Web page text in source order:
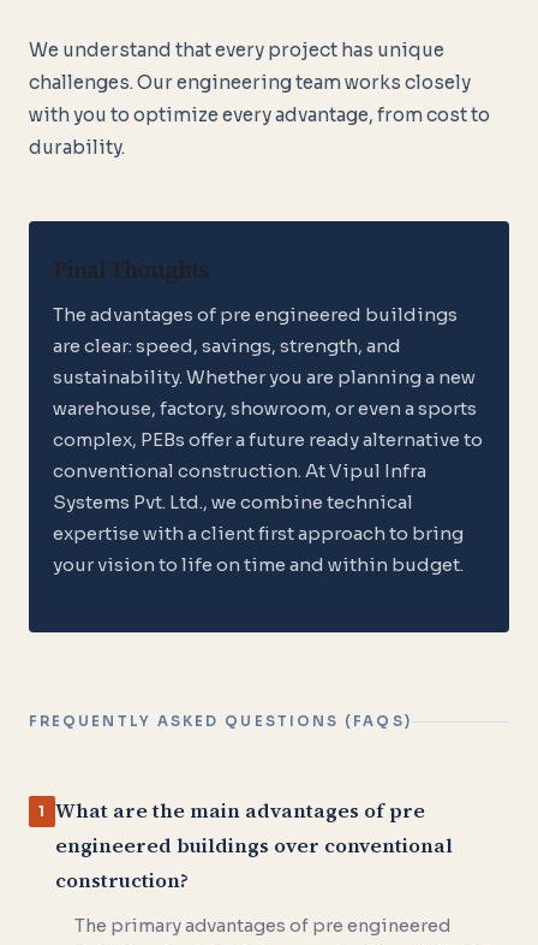
We understand that every project has unique
challenges. Our engineering team works closely
with you to optimize every advantage, from cost to
durability.
Final Thoughts
The advantages of pre engineered buildings
are clear: speed, savings, strength, and
sustainability. Whether you are planning a new
warehouse, factory, showroom, or even a sports
complex, PEBs offer a future ready alternative to
conventional construction. At Vipul Infra
Systems Pvt. Ltd., we combine technical
expertise with a client first approach to bring
your vision to life on time and within budget.
FREQUENTLY ASKED QUESTIONS (FAQS)
1
What are the main advantages of pre
engineered buildings over conventional
construction?
The primary advantages of pre engineered